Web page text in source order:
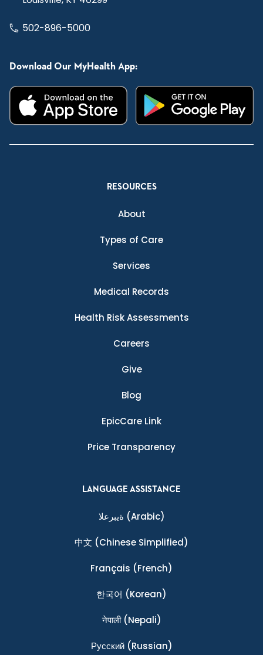
502-896-5000
Download Our MyHealth App:
RESOURCES
About
Types of Care
Services
Medical Records
Health Risk Assessments
Careers
Give
Blog
EpicCare Link
Price Transparency
LANGUAGE ASSISTANCE
ةيبرعلا (Arabic)
中文 (Chinese Simplified)
Français (French)
한국어 (Korean)
नेपाली(Nepali)
Ρусский(Russian)